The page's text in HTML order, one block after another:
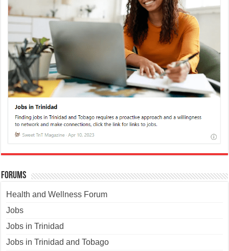
Forums
Health and Wellness Forum
Jobs
Jobs in Trinidad
Jobs in Trinidad and Tobago